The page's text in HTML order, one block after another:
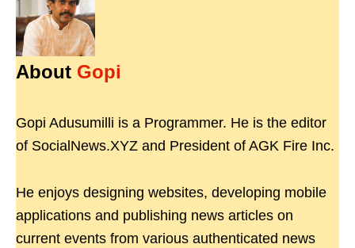
About Gopi
Gopi Adusumilli is a Programmer. He is the editor
of SocialNews.XYZ and President of AGK Fire Inc.
He enjoys designing websites, developing mobile
applications and publishing news articles on
current events from various authenticated news